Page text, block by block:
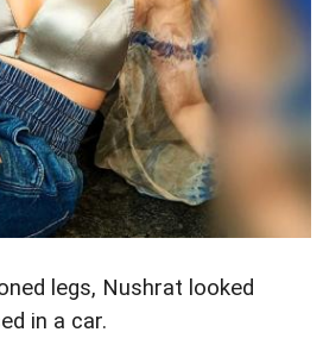
legs, Nushrat looked
in a car.